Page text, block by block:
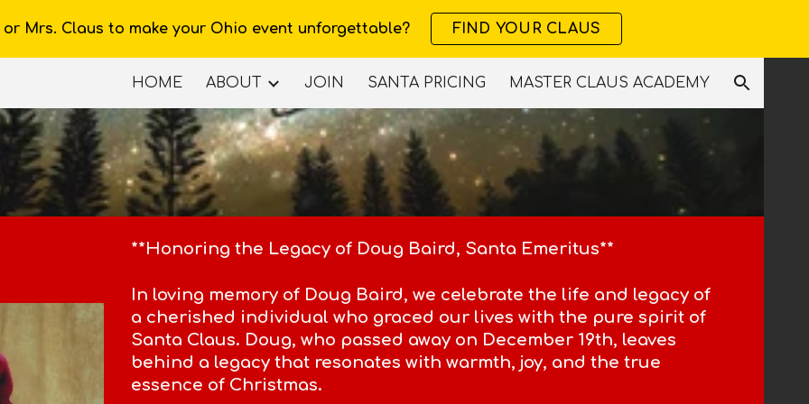
to main content Skip to navigation
Mrs. Claus to make your Ohio event unforgettable? FIND YOUR CLAUS
HOME ABOUT JOIN SANTA PRICING MASTER CLAUS ACADEMY
**Honoring the Legacy of Doug Baird, Santa Emeritus**
In loving memory of Doug Baird, we celebrate the life and legacy of
a cherished individual who graced our lives with the pure spirit of
Santa Claus. Doug, who passed away on December 19th, leaves
behind a legacy that resonates with warmth, joy, and the true
essence of Christmas.